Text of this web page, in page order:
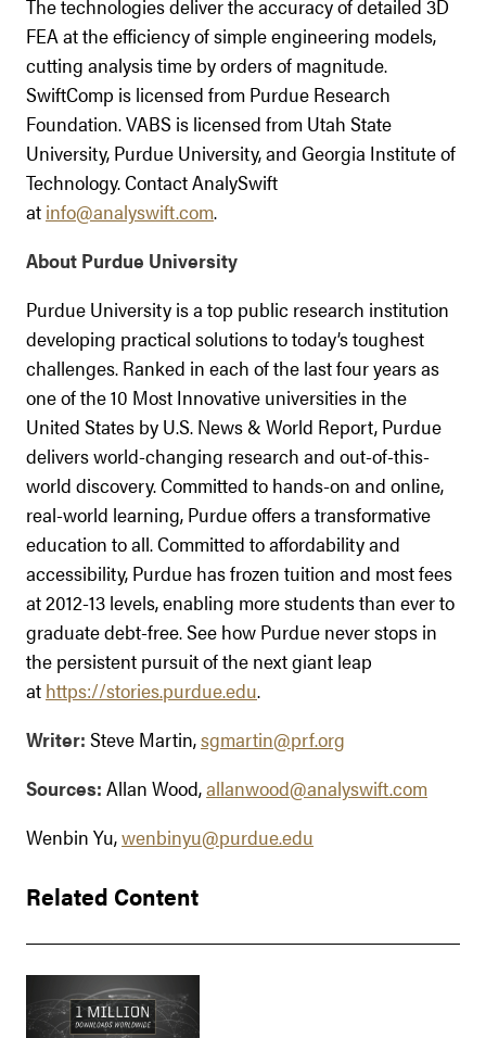
The technologies deliver the accuracy of detailed 3D
FEA at the efficiency of simple engineering models,
cutting analysis time by orders of magnitude.
SwiftComp is licensed from Purdue Research
Foundation. VABS is licensed from Utah State
University, Purdue University, and Georgia Institute of
Technology. Contact AnalySwift
at info@analyswift.com.
About Purdue University
Purdue University is a top public research institution
developing practical solutions to today’s toughest
challenges. Ranked in each of the last four years as
one of the 10 Most Innovative universities in the
United States by U.S. News & World Report, Purdue
delivers world-changing research and out-of-this-
world discovery. Committed to hands-on and online,
real-world learning, Purdue offers a transformative
education to all. Committed to affordability and
accessibility, Purdue has frozen tuition and most fees
at 2012-13 levels, enabling more students than ever to
graduate debt-free. See how Purdue never stops in
the persistent pursuit of the next giant leap
at https://stories.purdue.edu.
Writer: Steve Martin,sgmartin@prf.org
Sources: Allan Wood,allanwood@analyswift.com
Wenbin Yu,wenbinyu@purdue.edu
Related Content